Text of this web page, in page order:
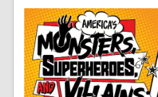
overlay